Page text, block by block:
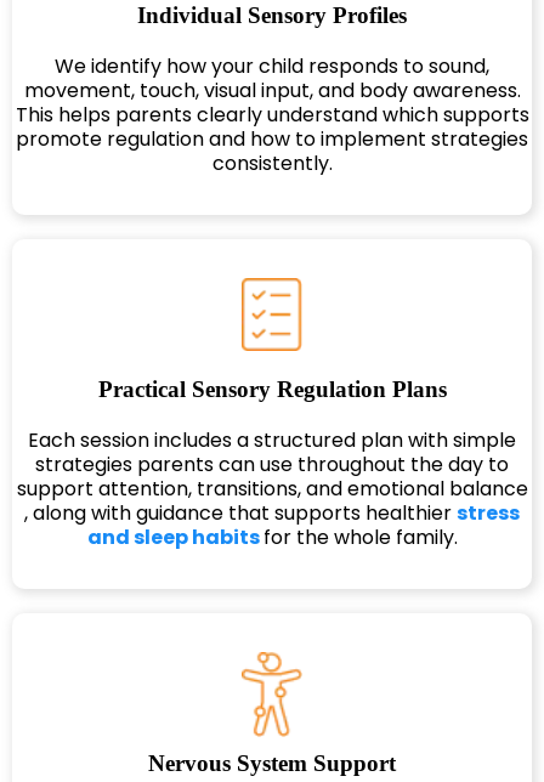
Individual Sensory Profiles
We identify how your child responds to sound,
movement, touch, visual input, and body awareness.
This helps parents clearly understand which supports
promote regulation and how to implement strategies
consistently.
Practical Sensory Regulation Plans
Each session includes a structured plan with simple
strategies parents can use throughout the day to
support attention, transitions, and emotional balance
, along with guidance that supports healthierstress
and sleep habitsfor the whole family.
Nervous System Support